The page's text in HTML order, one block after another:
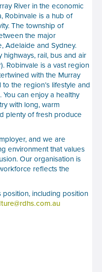
River in the economic
Robinvale is a hub of
The township of
the major
Adelaide and Sydney.
rail, bus and air
Robinvale is a vast region
with the Murray
the region’s lifestyle and
can enjoy a healthy
with long, warm
plenty of fresh produce
and we are
environment that values
Our organisation is
reflects the
including position